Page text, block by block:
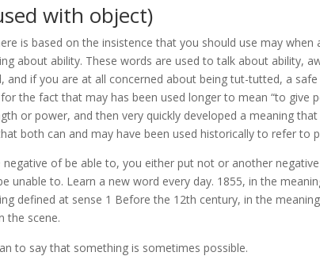
with object)
is based on the insistence that you should use may
about ability. These words are used to talk about ability,
and if you are at all concerned about being tut-tutted, a
the fact that may has been used longer to mean “to give
or power, and then very quickly developed a meaning
both can and may have been used historically to refer to
of be able to, you either put not or another
unable to. Learn a new word every day. 1855, in the
defined at sense 1 Before the 12th century, in the
the scene.
to say that something is sometimes possible.